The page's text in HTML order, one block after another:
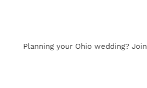
Planning your Ohio wedding? Join the